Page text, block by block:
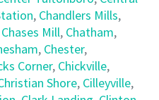
, Chandlers Mills,
Chases Mill, Chatham,
, Chester,
Corner, Chickville,
Shore, Cilleyville,